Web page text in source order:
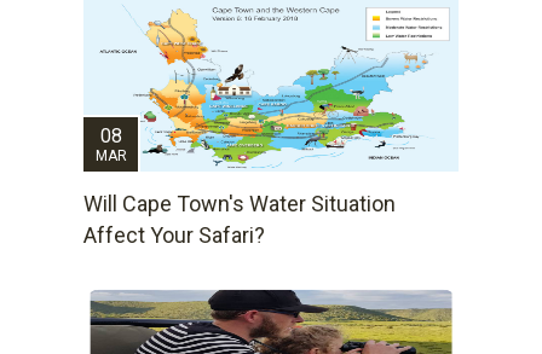
08
MAR
Will Cape Town's Water Situation
Affect Your Safari?